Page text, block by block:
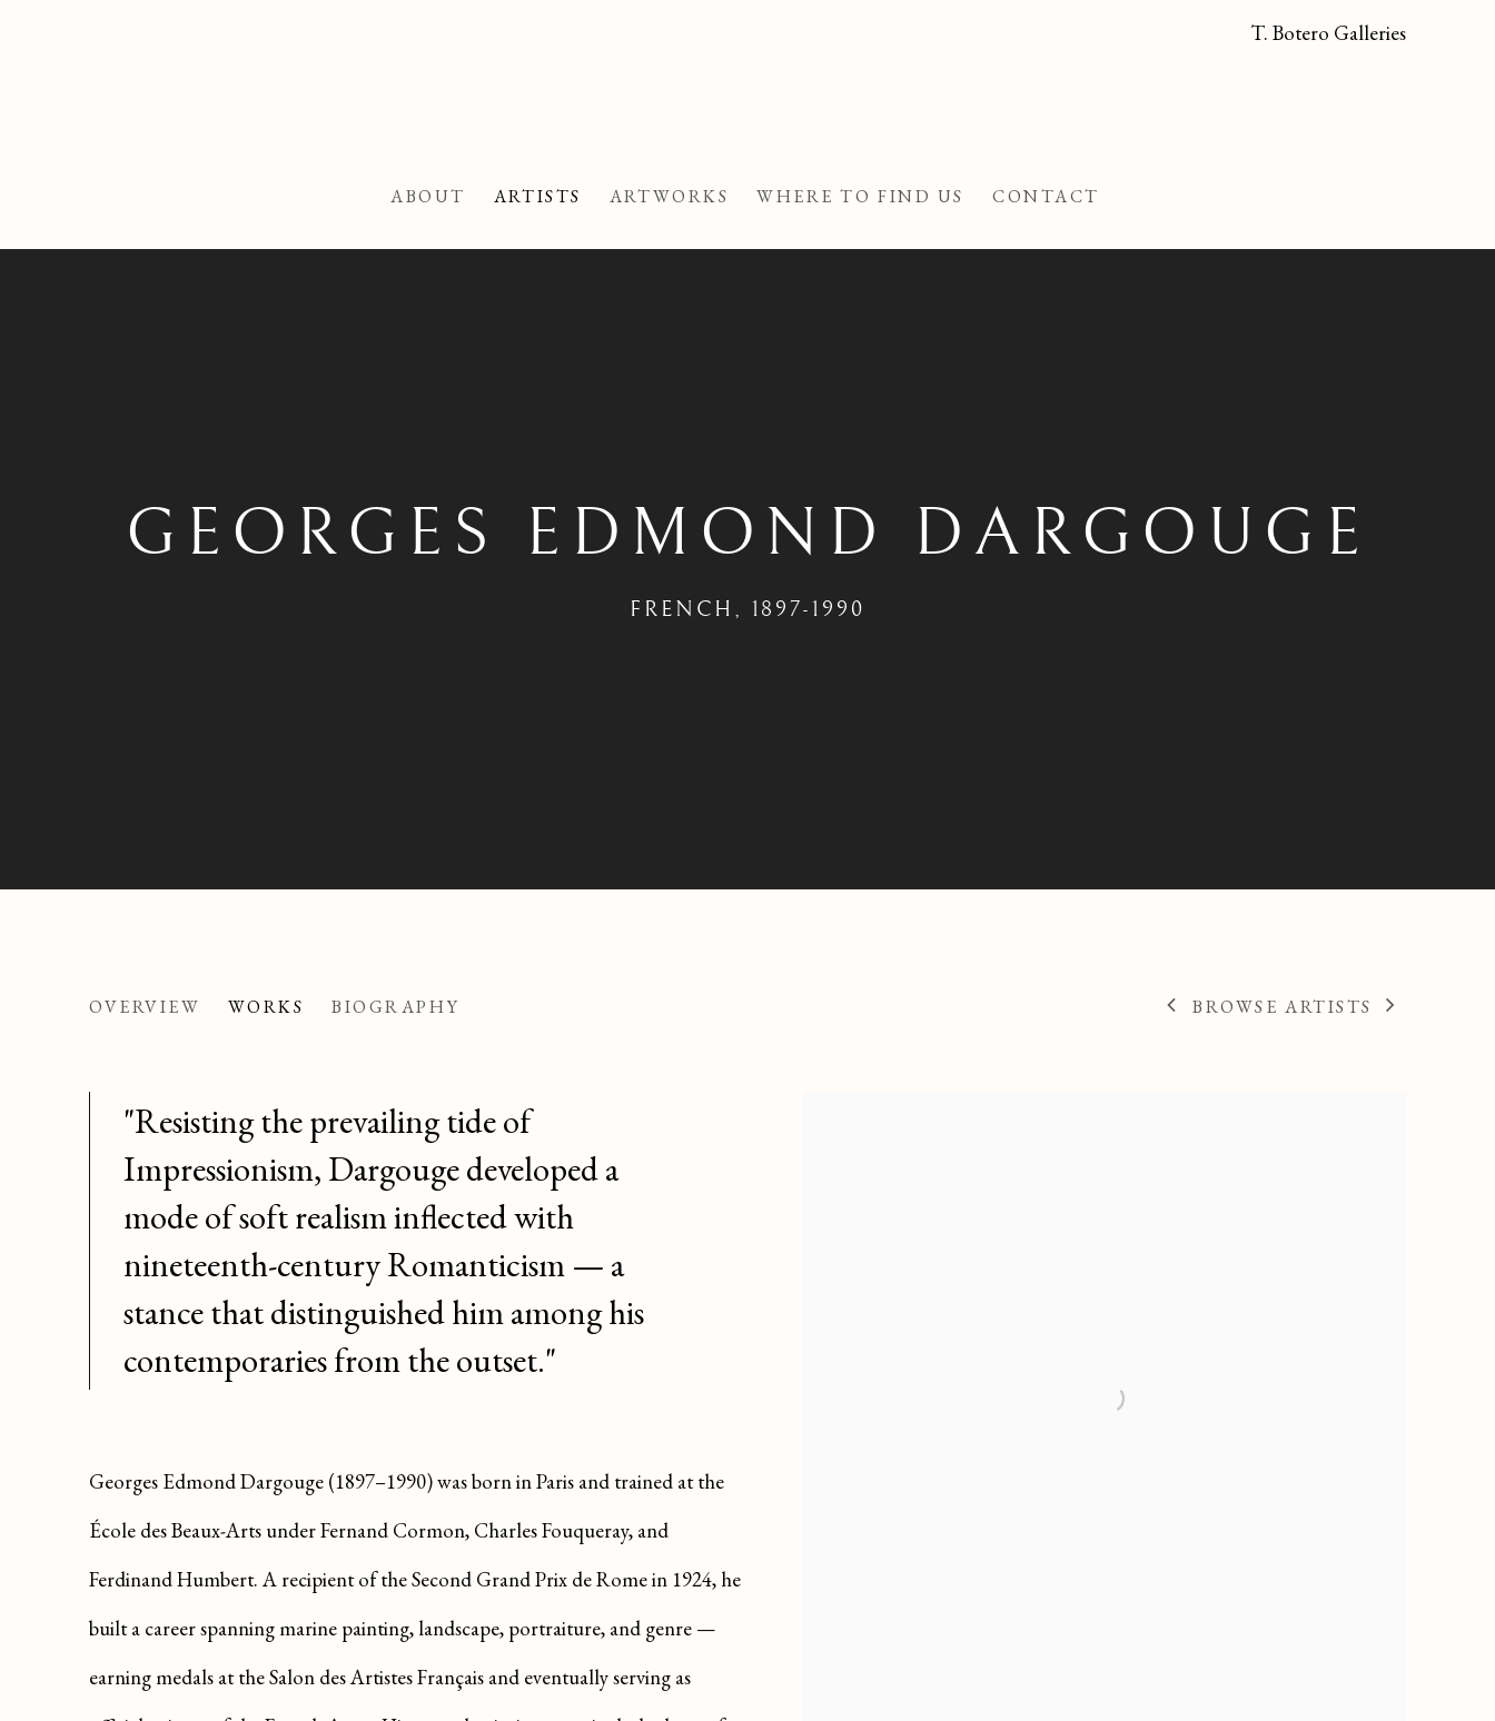
ABOUT ARTISTS ARTWORKS WHERE TO FIND US CONTACT
T. Botero Galleries
GEORGES EDMOND DARGOUGE
FRENCH, 1897-1990
GEORGES EDMOND DARGOUGE
OVERVIEW WORKS BIOGRAPHY BROWSE ARTISTS
"Resisting the prevailing tide of
Impressionism, Dargouge developed a
mode of soft realism inflected with
nineteenth-century Romanticism — a
stance that distinguished him among his
contemporaries from the outset."
Georges Edmond Dargouge (1897–1990) was born in Paris and trained at the
École des Beaux-Arts under Fernand Cormon, Charles Fouqueray, and
Ferdinand Humbert. A recipient of the Second Grand Prix de Rome in 1924, he
built a career spanning marine painting, landscape, portraiture, and genre —
earning medals at the Salon des Artistes Français and eventually serving as